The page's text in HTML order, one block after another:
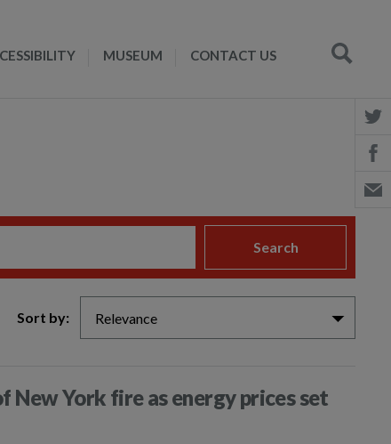
MUSEUM CONTACT US
Search
Sort by: Relevance
New York fire as energy prices set